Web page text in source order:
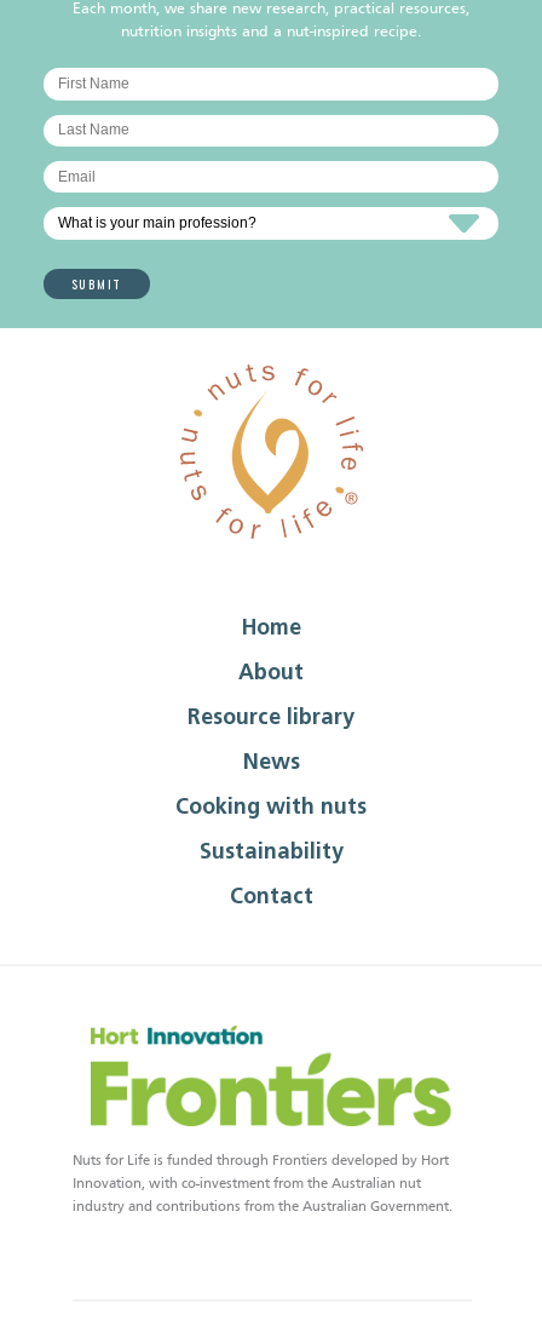
Each month, we share new research, practical resources,
nutrition insights and a nut-inspired recipe.
Home
About
Resource library
News
Cooking with nuts
Sustainability
Contact
Nuts for Life is funded through Frontiers developed by Hort
Innovation, with co-investment from the Australian nut
industry and contributions from the Australian Government.